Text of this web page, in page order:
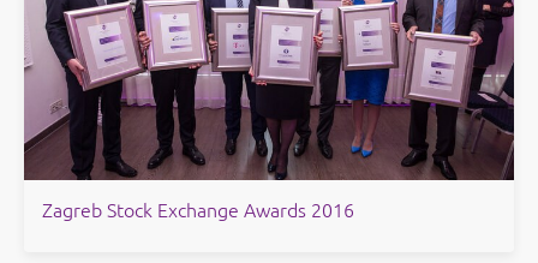
Zagreb Stock Exchange Awards 2016